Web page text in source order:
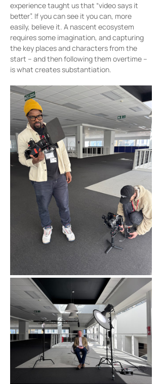
experience taught us that “video says it
better”. If you can see it you can, more
easily, believe it. A nascent ecosystem
requires some imagination, and capturing
the key places and characters from the
start – and then following them overtime –
is what creates substantiation.